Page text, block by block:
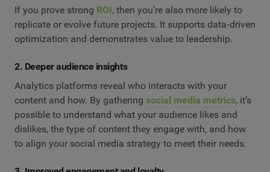
If you prove strong ROI, then you’re also more likely to
replicate or evolve future projects. It supports data‑driven
optimization and demonstrates value to leadership.
2. Deeper audience insights
Analytics platforms reveal who interacts with your
content and how. By gathering social media metrics, it’s
possible to understand what your audience likes and
dislikes, the type of content they engage with, and how
to align your social media strategy to meet their needs.